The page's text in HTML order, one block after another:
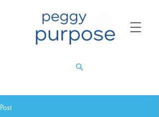
Post